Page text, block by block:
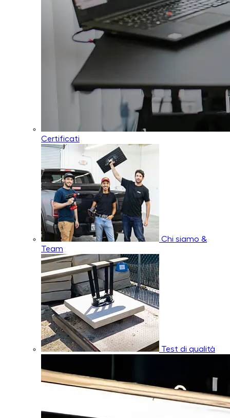
Certificati
Chi siamo &
Team
Test di qualità